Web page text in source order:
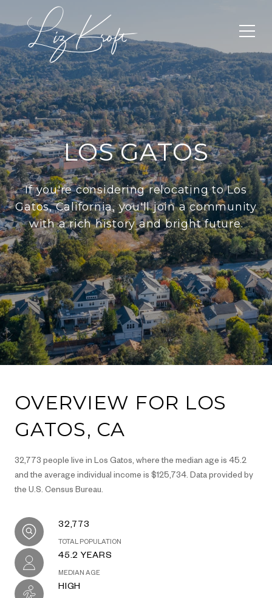
LOS GATOS
If you're considering relocating to Los
Gatos, California, you'll join a community
with a rich history and bright future.
OVERVIEW FOR LOS
GATOS, CA
32,773 people live in Los Gatos, where the median age is 45.2
and the average individual income is $125,734. Data provided by
the U.S. Census Bureau.
32,773
TOTAL POPULATION
45.2 YEARS
MEDIAN AGE
HIGH